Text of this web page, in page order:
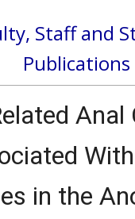
Staff and
Publications
Anal
With
in the